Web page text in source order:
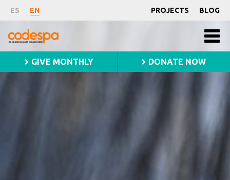
Fundación
CODESPA
ES EN PROJECTS BLOG
Fundación
CODESPA
GIVE MONTHLY DONATE NOW
Main
slider